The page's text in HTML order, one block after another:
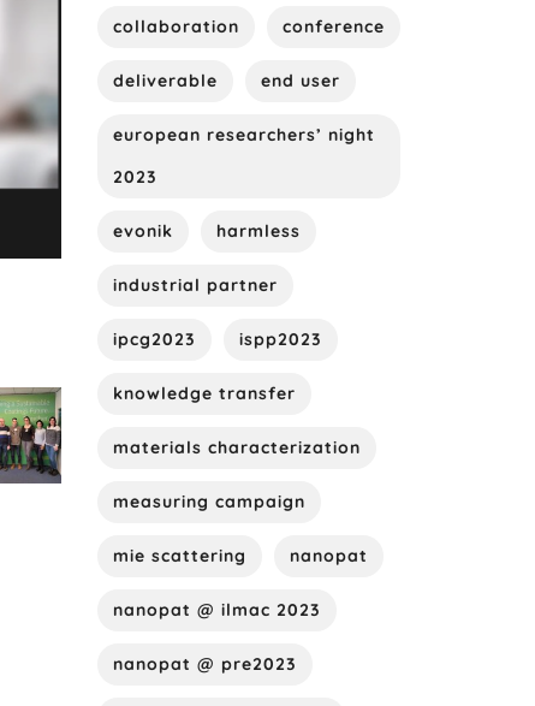
collaboration conference
deliverable end user
european researchers’ night
2023
evonik harmless
industrial partner
ipcg2023 ispp2023
knowledge transfer
materials characterization
measuring campaign
mie scattering nanopat
nanopat @ ilmac 2023
nanopat @ pre2023